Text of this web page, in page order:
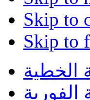
Skip to
Skip to
الخطية
الفورية